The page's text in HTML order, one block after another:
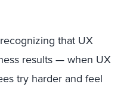
that UX
results — when UX
try harder and feel